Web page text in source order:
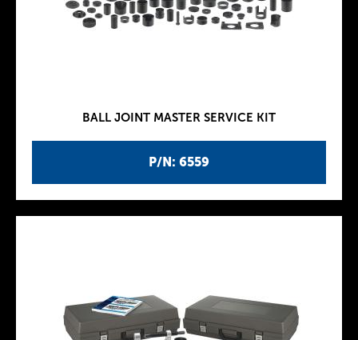
P/N: 6559
BALL JOINT MASTER SERVICE KIT